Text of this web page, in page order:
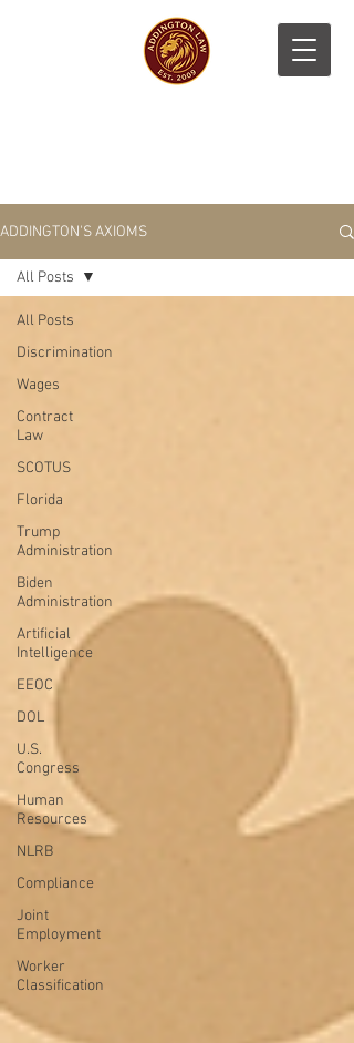
ADDINGTON'S AXIOMS
All Posts
Discrimination
Wages
Contract
Law
SCOTUS
Florida
Trump
Administration
Biden
Administration
Artificial
Intelligence
EEOC
DOL
U.S.
Congress
Human
Resources
NLRB
Compliance
Joint
Employment
Worker
Classification
All Posts